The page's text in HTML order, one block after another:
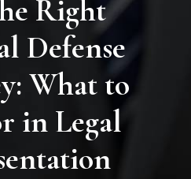
Right
Defense
What to
in Legal